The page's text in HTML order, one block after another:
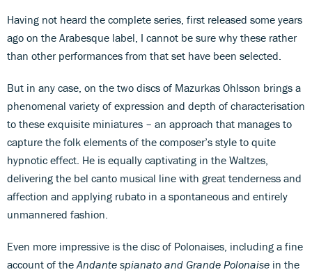
Having not heard the complete series, first released some years
ago on the Arabesque label, I cannot be sure why these rather
than other performances from that set have been selected.
But in any case, on the two discs of Mazurkas Ohlsson brings a
phenomenal variety of expression and depth of characterisation
to these exquisite miniatures – an approach that manages to
capture the folk elements of the composer’s style to quite
hypnotic effect. He is equally captivating in the Waltzes,
delivering the bel canto musical line with great tenderness and
affection and applying rubato in a spontaneous and entirely
unmannered fashion.
Even more impressive is the disc of Polonaises, including a fine
account of the Andante spianato and Grande Polonaise in the